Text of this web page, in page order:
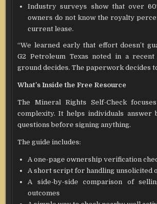
Industry surveys show that over
owners do not know the royalty
current lease.
“We learned early that effort doesn’t
G2 Petroleum Texas noted in a recent
ground decides. The paperwork decides
What’s Inside the Free Resource
The Mineral Rights Self-Check
complexity. It helps individuals answer
questions before signing anything.
The guide includes:
A one-page ownership verification
A short script for handling unsolicited
A side-by-side comparison of
outcomes